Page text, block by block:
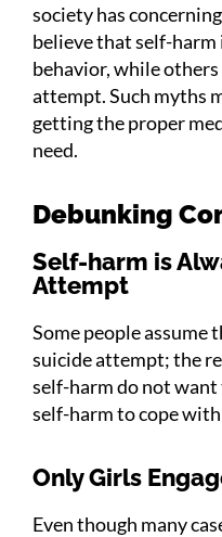
society has
believe that self-
behavior, while
attempt. Such myths
getting the proper
need.
Debunking
Self-harm is
Attempt
Some people assume
suicide attempt; the
self-harm do not
self-harm to cope
Only Girls
Even though many